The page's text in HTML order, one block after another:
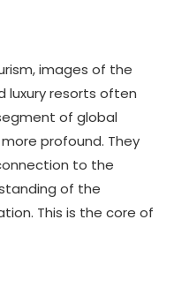
images of the
luxury resorts often
of global
profound. They
to the
of the
This is the core of